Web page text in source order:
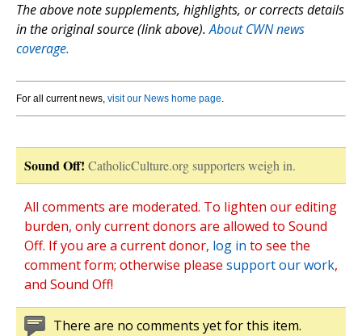
The above note supplements, highlights, or corrects details
in the original source (link above).About CWN news
coverage.
For all current news, visit our News home page.
Sound Off! CatholicCulture.org supporters weigh in.
All comments are moderated. To lighten our editing
burden, only current donors are allowed to Sound
Off. If you are a current donor, log in to see the
comment form; otherwise please support our work,
and Sound Off!
There are no comments yet for this item.